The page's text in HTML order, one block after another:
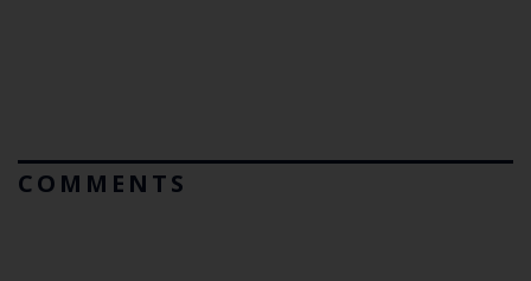
COMMENTS